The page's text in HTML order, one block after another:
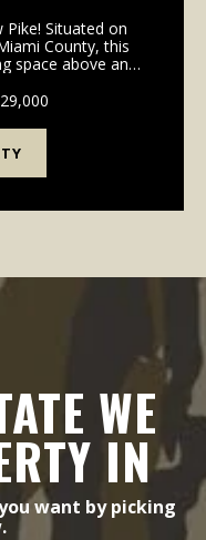
Situated on
County, this
space above an
design ideas,
WE
IN
want by picking